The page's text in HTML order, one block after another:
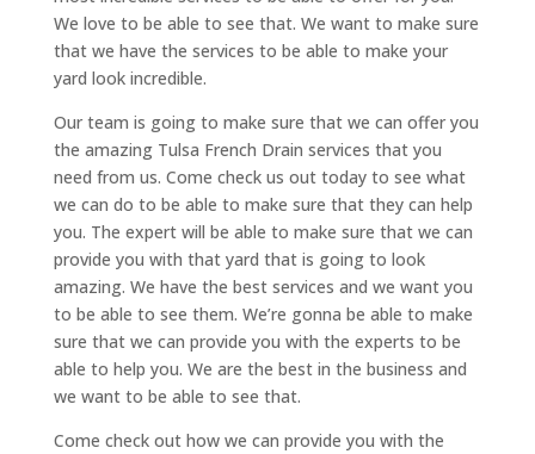
We love to be able to see that. We want to make sure
that we have the services to be able to make your
yard look incredible.
Our team is going to make sure that we can offer you
the amazing Tulsa French Drain services that you
need from us. Come check us out today to see what
we can do to be able to make sure that they can help
you. The expert will be able to make sure that we can
provide you with that yard that is going to look
amazing. We have the best services and we want you
to be able to see them. We’re gonna be able to make
sure that we can provide you with the experts to be
able to help you. We are the best in the business and
we want to be able to see that.
Come check out how we can provide you with the